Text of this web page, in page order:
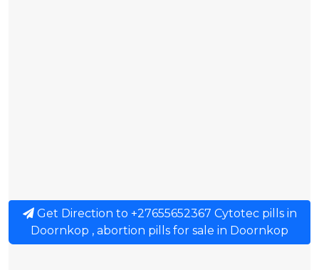
Get Direction to +27655652367 Cytotec pills in
Doornkop , abortion pills for sale in Doornkop